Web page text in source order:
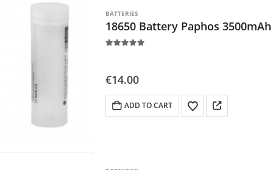
BATTERIES
18650 Battery Paphos 3500mAh
€14.00
ADD TO CART